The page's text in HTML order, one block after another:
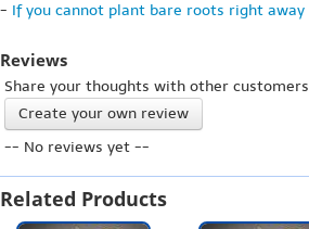
- If you cannot plant bare roots right away
Reviews
Share your thoughts with other customers
Create your own review
-- No reviews yet --
Related Products